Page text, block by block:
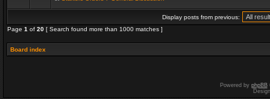
Display posts from previous:
Page 1 of 20 [ Search found more than 1000 matches ]
Board index
Powered by phpBB